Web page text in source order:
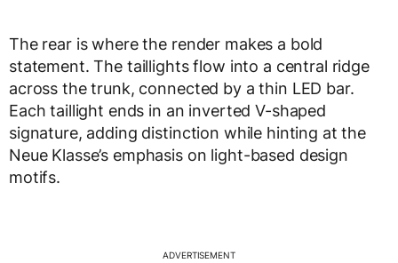
The rear is where the render makes a bold
statement. The taillights flow into a central ridge
across the trunk, connected by a thin LED bar.
Each taillight ends in an inverted V-shaped
signature, adding distinction while hinting at the
Neue Klasse’s emphasis on light-based design
motifs.
ADVERTISEMENT